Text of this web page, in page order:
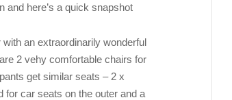
and here’s a quick snapshot
an extraordinarily wonderful
2 vehy comfortable chairs for
get similar seats – 2 x
for car seats on the outer and a